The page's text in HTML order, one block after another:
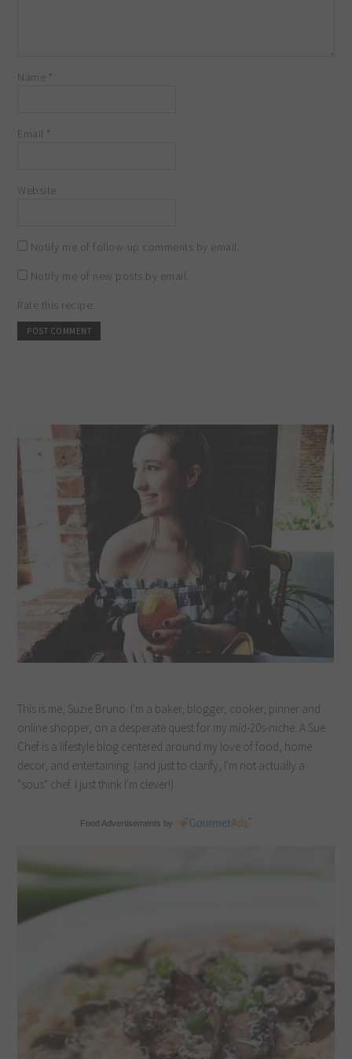
Name *
Email *
Website
Notify me of follow-up comments by email.
Notify me of new posts by email.
Rate this recipe:
This is me, Suzie Bruno. I'm a baker, blogger, cooker, pinner and
online shopper, on a desperate quest for my mid-20s-niche. A Sue
Chef is a lifestyle blog centered around my love of food, home
decor, and entertaining. (and just to clarify, I'm not actually a
"sous" chef. I just think I'm clever!)
Food Advertisements by